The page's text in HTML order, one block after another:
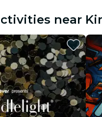
near